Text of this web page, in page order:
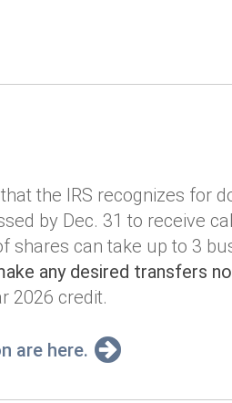
the IRS recognizes for
by Dec. 31 to receive
shares can take up to 3
any desired transfers
2026 credit.
are here.